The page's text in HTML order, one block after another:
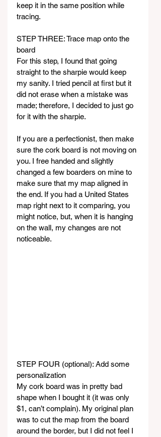
keep it in the same position while
tracing.
STEP THREE: Trace map onto the
board
For this step, I found that going
straight to the sharpie would keep
my sanity. I tried pencil at first but it
did not erase when a mistake was
made; therefore, I decided to just go
for it with the sharpie.
If you are a perfectionist, then make
sure the cork board is not moving on
you. I free handed and slightly
changed a few boarders on mine to
make sure that my map aligned in
the end. If you had a United States
map right next to it comparing, you
might notice, but, when it is hanging
on the wall, my changes are not
noticeable.
STEP FOUR (optional): Add some
personalization
My cork board was in pretty bad
shape when I bought it (it was only
$1, can’t complain). My original plan
was to cut the map from the board
around the border, but I did not feel I